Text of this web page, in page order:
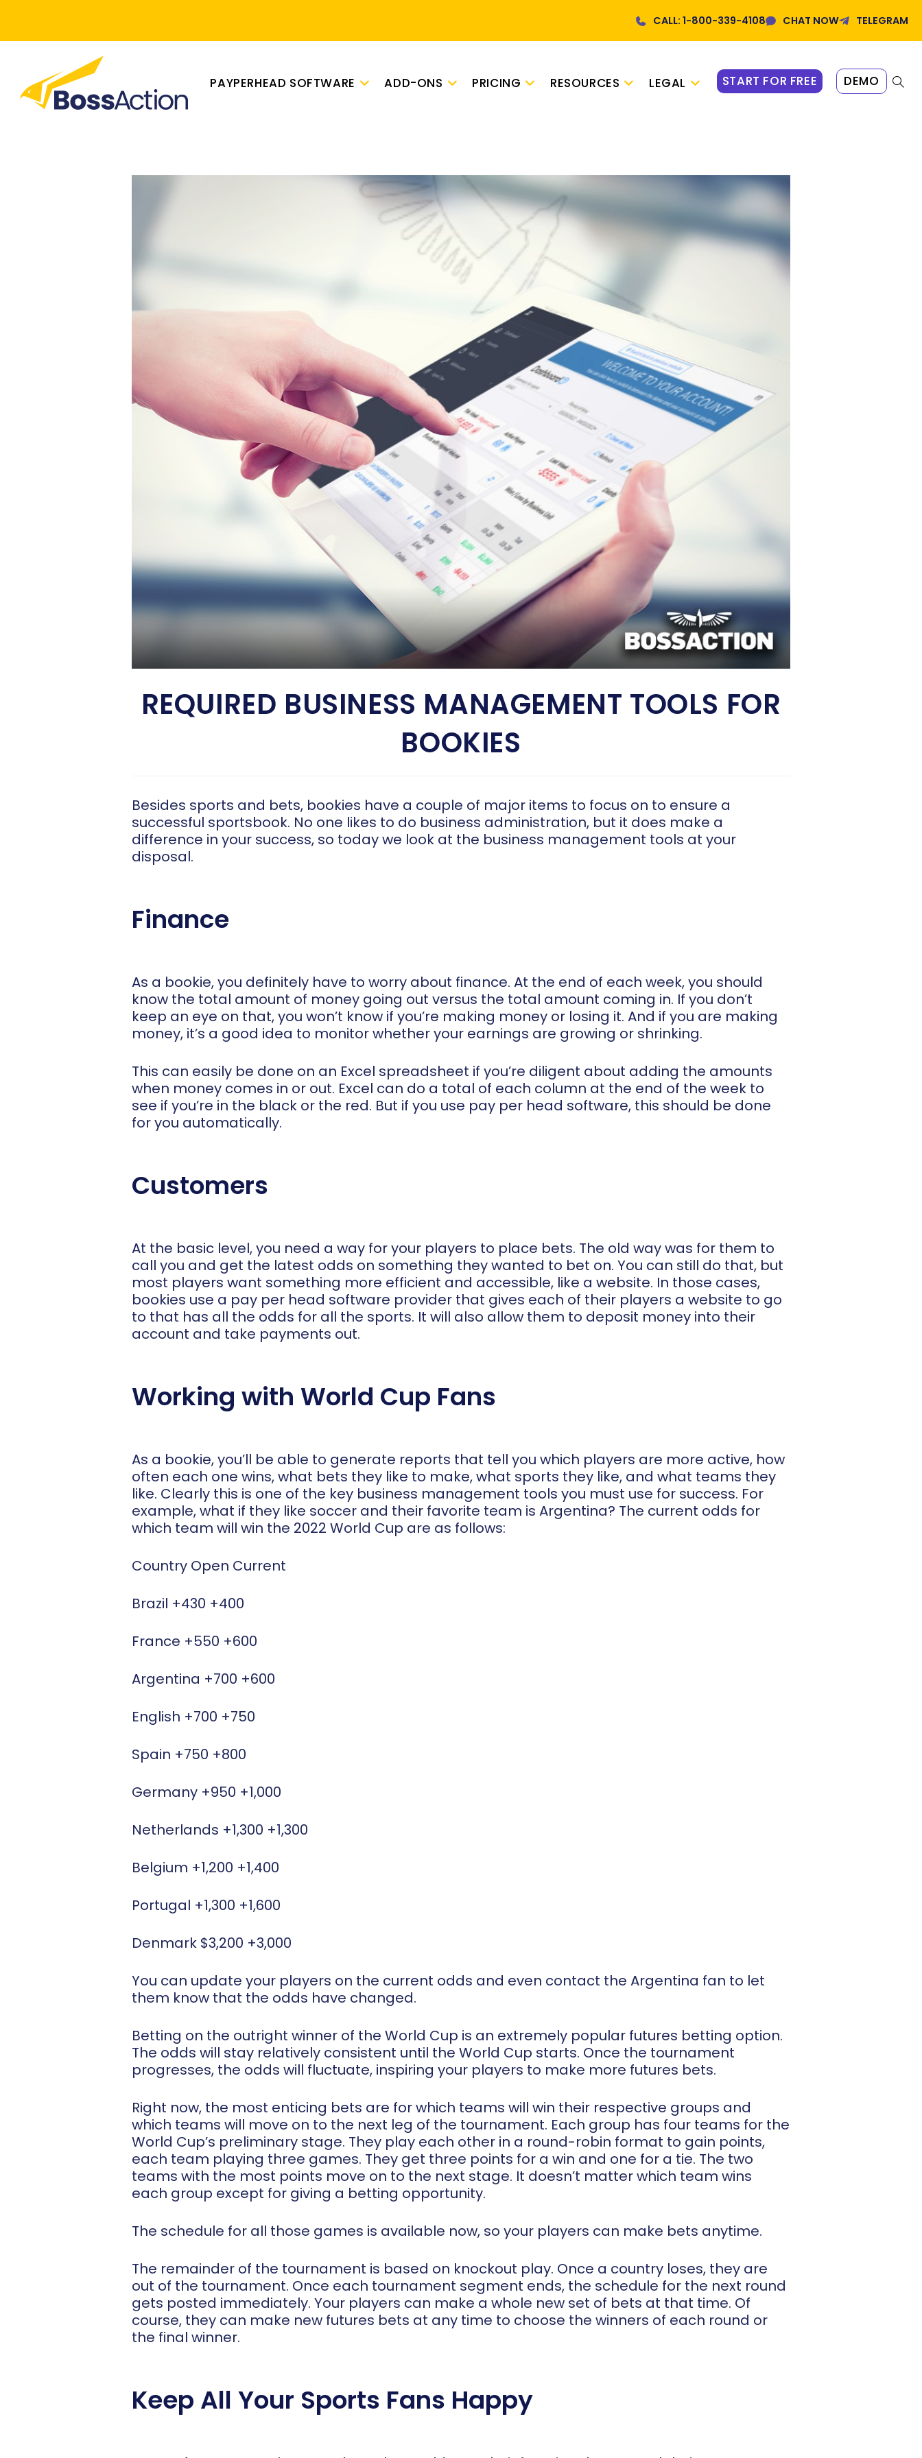
CALL: 1-800-339-4108 CHAT NOW TELEGRAM
PAYPERHEAD SOFTWARE ADD-ONS PRICING RESOURCES LEGAL START FOR FREE DEMO
REQUIRED BUSINESS MANAGEMENT TOOLS FOR
BOOKIES
Besides sports and bets, bookies have a couple of major items to focus on to ensure a
successful sportsbook. No one likes to do business administration, but it does make a
difference in your success, so today we look at the business management tools at your
disposal.
Finance
As a bookie, you definitely have to worry about finance. At the end of each week, you should
know the total amount of money going out versus the total amount coming in. If you don’t
keep an eye on that, you won’t know if you’re making money or losing it. And if you are making
money, it’s a good idea to monitor whether your earnings are growing or shrinking.
This can easily be done on an Excel spreadsheet if you’re diligent about adding the amounts
when money comes in or out. Excel can do a total of each column at the end of the week to
see if you’re in the black or the red. But if you use pay per head software, this should be done
for you automatically.
Customers
At the basic level, you need a way for your players to place bets. The old way was for them to
call you and get the latest odds on something they wanted to bet on. You can still do that, but
most players want something more efficient and accessible, like a website. In those cases,
bookies use a pay per head software provider that gives each of their players a website to go
to that has all the odds for all the sports. It will also allow them to deposit money into their
account and take payments out.
Working with World Cup Fans
As a bookie, you’ll be able to generate reports that tell you which players are more active, how
often each one wins, what bets they like to make, what sports they like, and what teams they
like. Clearly this is one of the key business management tools you must use for success. For
example, what if they like soccer and their favorite team is Argentina? The current odds for
which team will win the 2022 World Cup are as follows:
Country Open Current
Brazil +430 +400
France +550 +600
Argentina +700 +600
English +700 +750
Spain +750 +800
Germany +950 +1,000
Netherlands +1,300 +1,300
Belgium +1,200 +1,400
Portugal +1,300 +1,600
Denmark $3,200 +3,000
You can update your players on the current odds and even contact the Argentina fan to let
them know that the odds have changed.
Betting on the outright winner of the World Cup is an extremely popular futures betting option.
The odds will stay relatively consistent until the World Cup starts. Once the tournament
progresses, the odds will fluctuate, inspiring your players to make more futures bets.
Right now, the most enticing bets are for which teams will win their respective groups and
which teams will move on to the next leg of the tournament. Each group has four teams for the
World Cup’s preliminary stage. They play each other in a round-robin format to gain points,
each team playing three games. They get three points for a win and one for a tie. The two
teams with the most points move on to the next stage. It doesn’t matter which team wins
each group except for giving a betting opportunity.
The schedule for all those games is available now, so your players can make bets anytime.
The remainder of the tournament is based on knockout play. Once a country loses, they are
out of the tournament. Once each tournament segment ends, the schedule for the next round
gets posted immediately. Your players can make a whole new set of bets at that time. Of
course, they can make new futures bets at any time to choose the winners of each round or
the final winner.
Keep All Your Sports Fans Happy